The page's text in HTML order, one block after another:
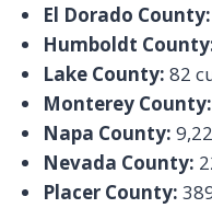
El Dorado County:
Humboldt
Lake County:82
Monterey
Napa County:
Nevada County:
Placer County: